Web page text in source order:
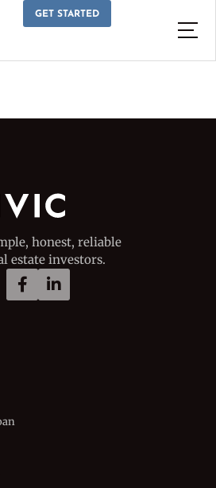
GET STARTED
honest, reliable
estate investors.